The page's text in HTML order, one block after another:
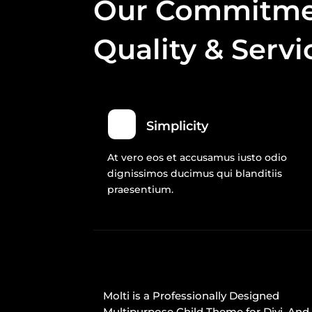
Our
Quality &
Simplicity
At vero eos et accusamus iusto odio
dignissimos ducimus qui blanditiis
praesentium.
Molti is a Professionally Designed